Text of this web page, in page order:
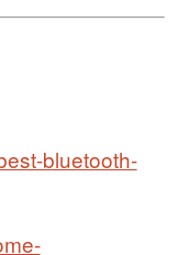
bluetooth-